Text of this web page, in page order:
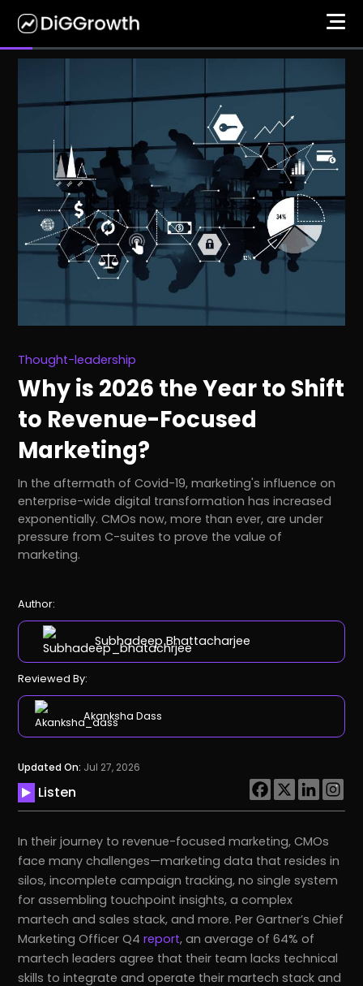
Thought-leadership
Why is 2026 the Year to Shift
to Revenue-Focused
Marketing?
In the aftermath of Covid-19, marketing's influence on
enterprise-wide digital transformation has increased
exponentially. CMOs now, more than ever, are under
pressure from C-suites to prove the value of
marketing.
Author:
Subhadeep Bhattacharjee
Reviewed By:
Akanksha Dass
Updated On: Jul 27, 2026
Listen
In their journey to revenue-focused marketing, CMOs
face many challenges—marketing data that resides in
silos, incomplete campaign tracking, no single system
for assembling touchpoint insights, a complex
martech and sales stack, and more. Per Gartner’s Chief
Marketing Officer Q4report, an average of 64% of
martech leaders agree that their team lacks technical
skills to integrate and operate their martech stack and